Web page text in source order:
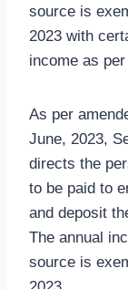
source is
2023 with
income as
As per
June, 2023,
directs the
to be paid to
and deposit
The annual
source is